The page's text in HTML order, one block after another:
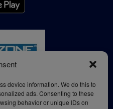
device information. We do this to
ads. Consenting to these
behavior or unique IDs on